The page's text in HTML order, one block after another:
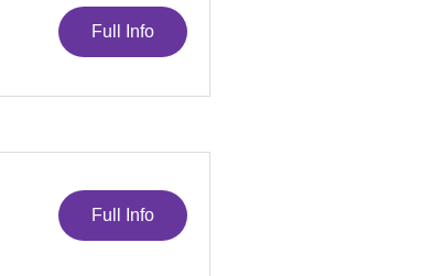
Full Info
Full Info